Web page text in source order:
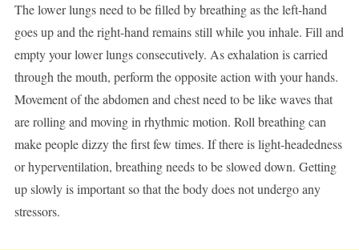
The lower lungs need to be filled by breathing as the left-hand
goes up and the right-hand remains still while you inhale. Fill and
empty your lower lungs consecutively. As exhalation is carried
through the mouth, perform the opposite action with your hands.
Movement of the abdomen and chest need to be like waves that
are rolling and moving in rhythmic motion. Roll breathing can
make people dizzy the first few times. If there is light-headedness
or hyperventilation, breathing needs to be slowed down. Getting
up slowly is important so that the body does not undergo any
stressors.